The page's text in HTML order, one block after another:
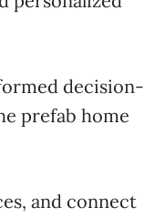
decision-
prefab home
and connect